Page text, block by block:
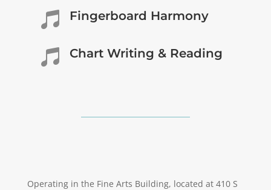
 Fingerboard Harmony
 Chart Writing & Reading
Operating in the Fine Arts Building, located at 410 S